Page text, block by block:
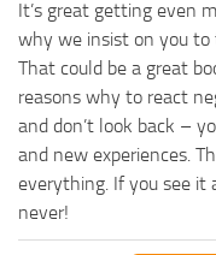
It’s great getting even
why we insist on you
That could be a great
reasons why to react
and don’t look back –
and new experiences.
everything. If you see it
never!